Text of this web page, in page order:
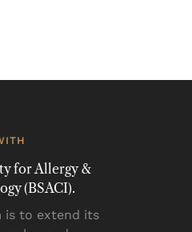
for Allergy &
(BSACI).
is to extend its